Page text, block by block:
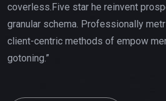
coverless.Five star he reinvent
granular schema. Professionally
client-centric methods of empow
gotoning.”